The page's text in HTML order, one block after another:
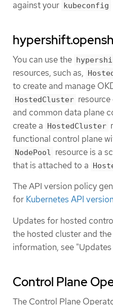
against your kubeconfig
You can use the
resources, such as,
to create and manage
HostedCluster
and common data plane
create a HostedCluster
functional control plane
NodePool resource is a
that is attached to a
The API version policy
for Kubernetes API
Updates for hosted
the hosted cluster and
information, see
Control Plane
The Control Plane